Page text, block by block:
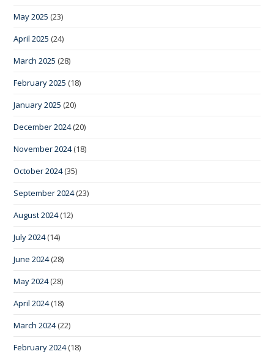
May 2025 (23)
April 2025 (24)
March 2025 (28)
February 2025 (18)
January 2025 (20)
December 2024(20)
November 2024(18)
October 2024(35)
September 2024(23)
August 2024(12)
July 2024(14)
June 2024(28)
May 2024(28)
April 2024(18)
March 2024(22)
February 2024(18)